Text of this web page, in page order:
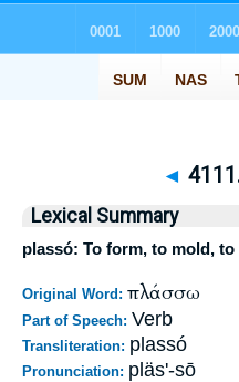
◄
Lexical Summary
plassó: To form, to mold, to
Original Word: πλάσσω
Part of Speech: Verb
Transliteration: plassó
Pronunciation: pläs'-sō